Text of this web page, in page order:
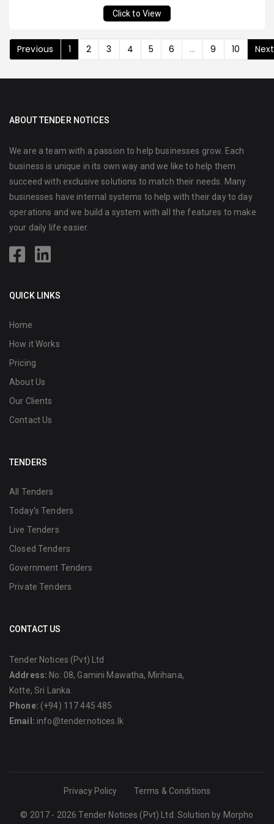
Click to View
Previous 1 2 3 4 5 6 ... 9 10 Next
ABOUT TENDER NOTICES
We are a team with a passion to help businesses grow. Each
business is unique in its own way and we like to help them
succeed with exclusive solutions to match their needs. Many
businesses have internal systems to help with their day to day
operations and we build a system with all the features to make
your daily life easier.
QUICK LINKS
Home
How it Works
Pricing
About Us
Our Clients
Contact Us
TENDERS
All Tenders
Today's Tenders
Live Tenders
Closed Tenders
Government Tenders
Private Tenders
CONTACT US
Tender Notices (Pvt) Ltd
Address: No: 08, Gamini Mawatha, Mirihana,
Kotte, Sri Lanka.
Phone: (+94) 117 445 485
Email: info@tendernotices.lk
Privacy Policy Terms & Conditions
© 2017 - 2026 Tender Notices (Pvt) Ltd. Solution by Morpho